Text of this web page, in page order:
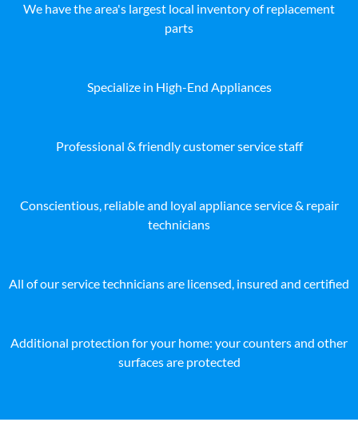
We have the area's largest local inventory of replacement
parts
Specialize in High-End Appliances
Professional & friendly customer service staff
Conscientious, reliable and loyal appliance service & repair
technicians
All of our service technicians are licensed, insured and certified
Additional protection for your home: your counters and other
surfaces are protected